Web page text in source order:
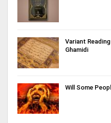
Variant
Ghamidi
Will Some